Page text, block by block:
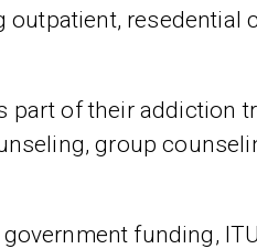
resedential
part of their addiction
group
funding,